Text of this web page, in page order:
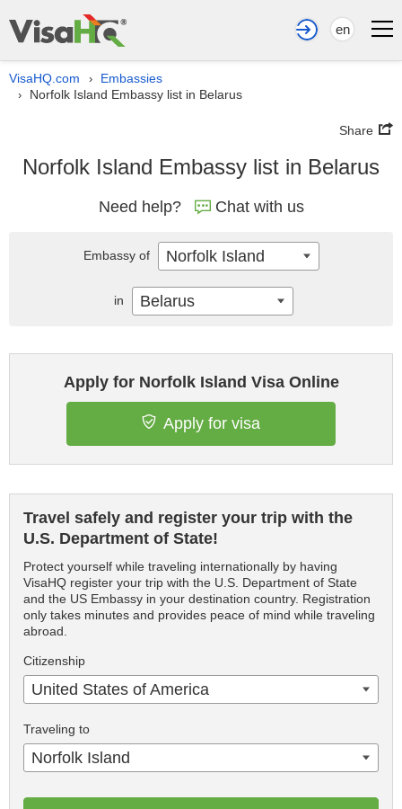
en
VisaHQ.com › Embassies
› Norfolk Island Embassy list in Belarus
Share
Norfolk Island Embassy list in Belarus
Need help? Chat with us
Apply for Norfolk Island Visa Online
Apply for visa
Travel safely and register your trip with the
U.S. Department of State!
Protect yourself while traveling internationally by having
VisaHQ register your trip with the U.S. Department of State
and the US Embassy in your destination country. Registration
only takes minutes and provides peace of mind while traveling
abroad.
Citizenship
United States of America
Traveling to
Norfolk Island
Embassy of Norfolk Island
in Belarus